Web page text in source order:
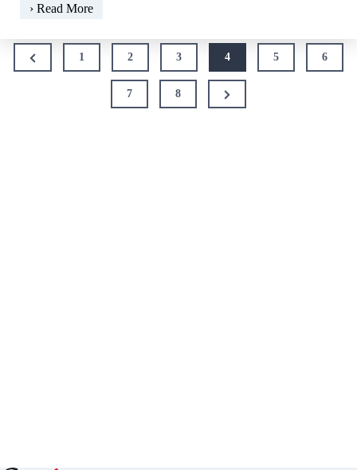
› Read MoreHandheld
speed
bracketing
Posts
paginationPrevious
Page
1 2 3 4 5 6
7 8
Next
Page